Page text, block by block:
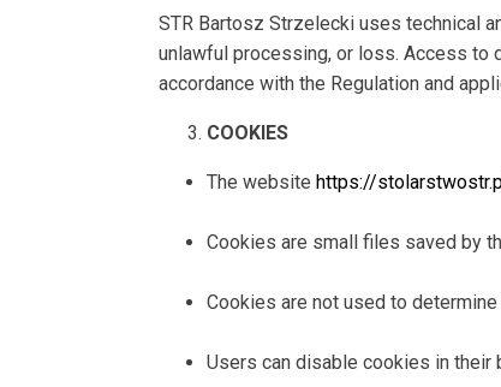
STR Bartosz Strzelecki uses technical
unlawful processing, or loss. Access to
accordance with the Regulation and
COOKIES
The website https://
Cookies are small files saved by
Cookies are not used to
Users can disable cookies in